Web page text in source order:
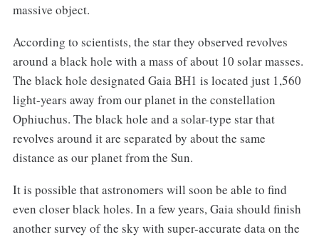
massive object.
According to scientists, the star they observed revolves
around a black hole with a mass of about 10 solar masses.
The black hole designated Gaia BH1 is located just 1,560
light-years away from our planet in the constellation
Ophiuchus. The black hole and a solar-type star that
revolves around it are separated by about the same
distance as our planet from the Sun.
It is possible that astronomers will soon be able to find
even closer black holes. In a few years, Gaia should finish
another survey of the sky with super-accurate data on the